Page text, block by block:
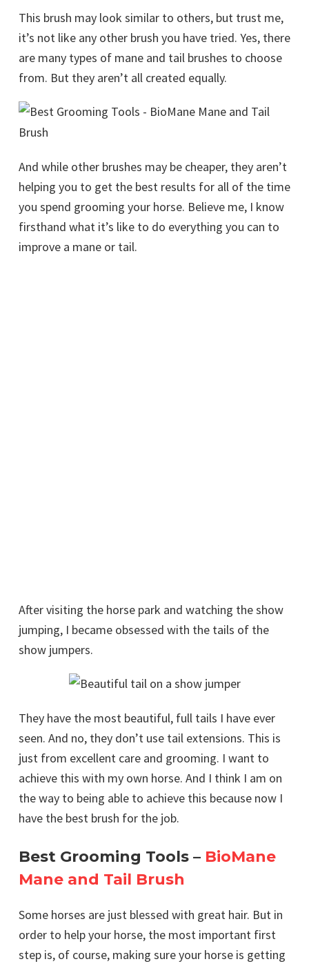
This brush may look similar to others, but trust me,
it’s not like any other brush you have tried. Yes, there
are many types of mane and tail brushes to choose
from. But they aren’t all created equally.
And while other brushes may be cheaper, they aren’t
helping you to get the best results for all of the time
you spend grooming your horse. Believe me, I know
firsthand what it’s like to do everything you can to
improve a mane or tail.
After visiting the horse park and watching the show
jumping, I became obsessed with the tails of the
show jumpers.
They have the most beautiful, full tails I have ever
seen. And no, they don’t use tail extensions. This is
just from excellent care and grooming. I want to
achieve this with my own horse. And I think I am on
the way to being able to achieve this because now I
have the best brush for the job.
Best Grooming Tools – BioMane
Mane and Tail Brush
Some horses are just blessed with great hair. But in
order to help your horse, the most important first
step is, of course, making sure your horse is getting